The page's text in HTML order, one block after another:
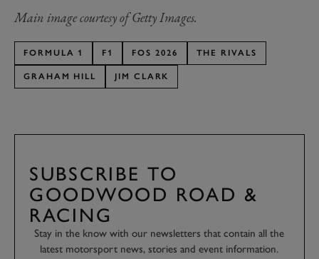
Main image courtesy of Getty Images.
FORMULA 1 F1 FOS 2026 THE RIVALS
GRAHAM HILL JIM CLARK
SUBSCRIBE TO
GOODWOOD ROAD &
RACING
Stay in the know with our newsletters that contain all the
latest motorsport news, stories and event information.